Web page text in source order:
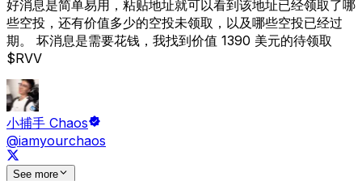
好消息是简单易用，粘贴地址就可以看到该地址已经领取了哪
些空投，还有价值多少的空投未领取，以及哪些空投已经过
期。 坏消息是需要花钱， 我找到价值 1390 美元的待领取
$RVV
小捕手 Chaos
@iamyourchaos
See more